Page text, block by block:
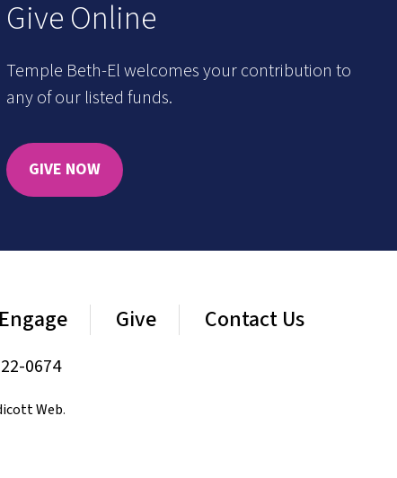
Give Online
Temple Beth-El welcomes your contribution to
any of our listed funds.
GIVE NOW
Engage Give Contact Us
0674
Web.